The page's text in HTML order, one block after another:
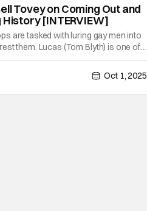
Tovey on Coming Out and
[INTERVIEW]
are tasked with luring gay men into
them. Lucas (Tom Blyth) is one of
his own desires, he manages to
(Russell Tovey). ThoughOct 1, 2025